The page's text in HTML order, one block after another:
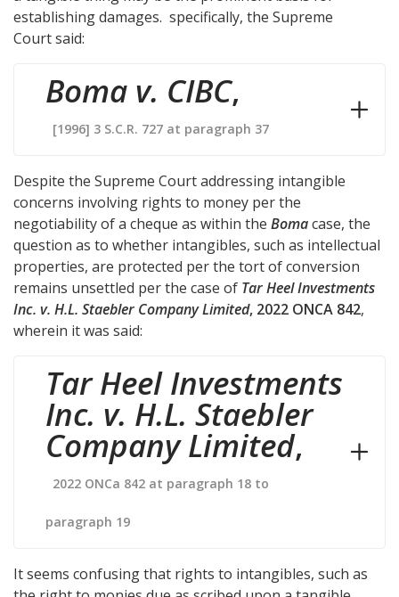
establishing damages. specifically, the Supreme
Court said:
Boma v. CIBC,
[1996] 3 S.C.R. 727 at paragraph 37
Despite the Supreme Court addressing intangible
concerns involving rights to money per the
negotiability of a cheque as within the Bomacase, the
question as to whether intangibles, such as intellectual
properties, are protected per the tort of conversion
remains unsettled per the case of Tar Heel Investments
Inc. v. H.L. Staebler Company Limited, 2022 ONCA 842,
wherein it was said:
Tar Heel Investments
Inc. v. H.L. Staebler
Company Limited,
2022 ONCa 842 at paragraph 18 to
paragraph 19
It seems confusing that rights to intangibles, such as